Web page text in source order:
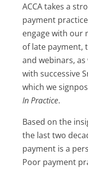
ACCA takes a
payment
engage with our
of late payment,
and webinars,
with successive
which we
In Practice.
Based on the
the last two
payment is a
Poor payment